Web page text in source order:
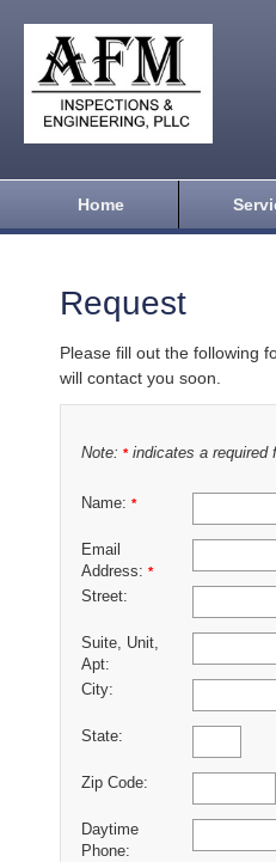
Home
Request
Please fill out the following
will contact you soon.
Note: *indicates a required
Name: *
Email
Address: *
Street:
Suite, Unit,
Apt:
City:
State:
Zip Code:
Daytime
Phone: